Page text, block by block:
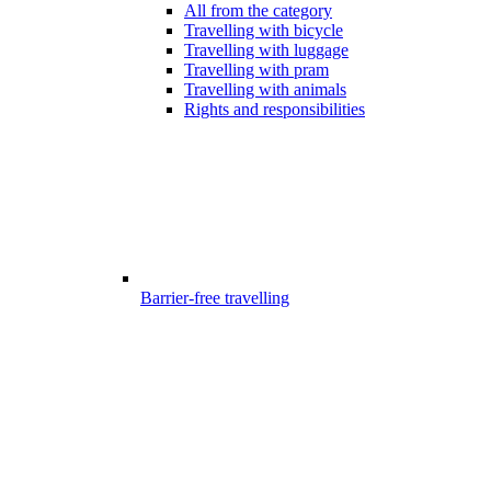
All from the category
Travelling with bicycle
Travelling with luggage
Travelling with pram
Travelling with animals
Rights and responsibilities
Barrier-free travelling